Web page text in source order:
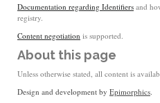
Documentation regarding Identifiers and
registry.
Content negotiation is supported.
About this page
Unless otherwise stated, all content is
Design and development by Epimorphics